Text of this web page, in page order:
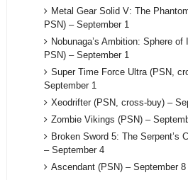
Metal Gear Solid V: The
PSN) – September 1
Nobunaga’s Ambition: Sphere
PSN) – September 1
Super Time Force Ultra (PSN,
September 1
Xeodrifter (PSN, cross-buy) –
Zombie Vikings (PSN) –
Broken Sword 5: The Serpent’s
– September 4
Ascendant (PSN) – September 8